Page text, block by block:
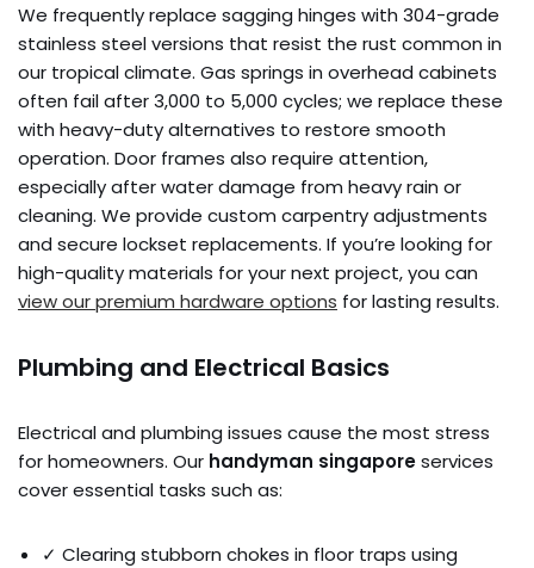
We frequently replace sagging hinges with 304-grade
stainless steel versions that resist the rust common in
our tropical climate. Gas springs in overhead cabinets
often fail after 3,000 to 5,000 cycles; we replace these
with heavy-duty alternatives to restore smooth
operation. Door frames also require attention,
especially after water damage from heavy rain or
cleaning. We provide custom carpentry adjustments
and secure lockset replacements. If you’re looking for
high-quality materials for your next project, you can
view our premium hardware options for lasting results.
Plumbing and Electrical Basics
Electrical and plumbing issues cause the most stress
for homeowners. Our handyman singaporeservices
cover essential tasks such as:
✓ Clearing stubborn chokes in floor traps using